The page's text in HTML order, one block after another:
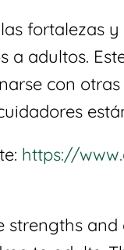
fortalezas
a adultos.
con
https://
strengths